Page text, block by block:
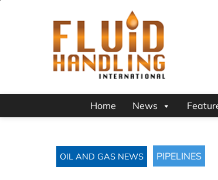
Home News
OIL AND GAS NEWS PIPELINES